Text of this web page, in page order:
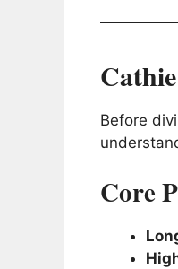
Before
Core